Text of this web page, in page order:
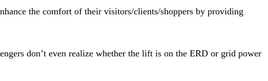
the comfort of their visitors/clients/shoppers by providing
don’t even realize whether the lift is on the ERD or grid power